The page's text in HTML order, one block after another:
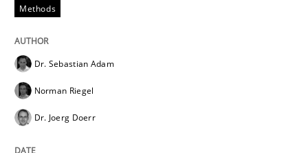
READ ARTICLE
Methods
Dr. Sebastian Adam
Norman Riegel
Dr. Joerg Doerr